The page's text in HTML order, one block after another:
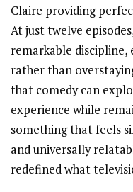
Claire providing
At just twelve
remarkable discipline,
rather than
that comedy can
experience while
something that feels
and universally
redefined what